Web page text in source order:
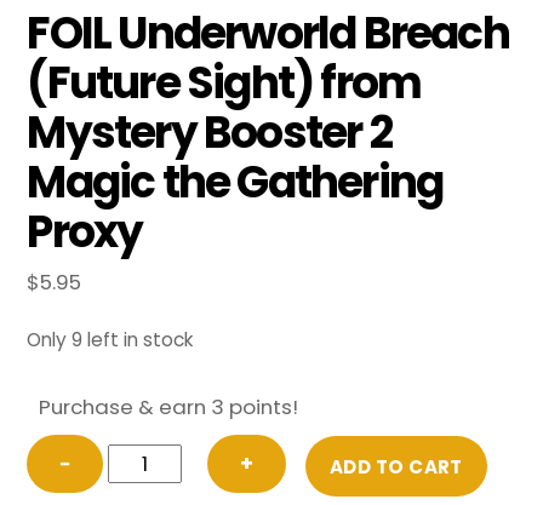
FOIL Underworld Breach
(Future Sight) from
Mystery Booster 2
Magic the Gathering
Proxy
$5.95
Only 9 left in stock
Purchase & earn 3 points!
−
FOIL
Underworld
+ ADD TO CART